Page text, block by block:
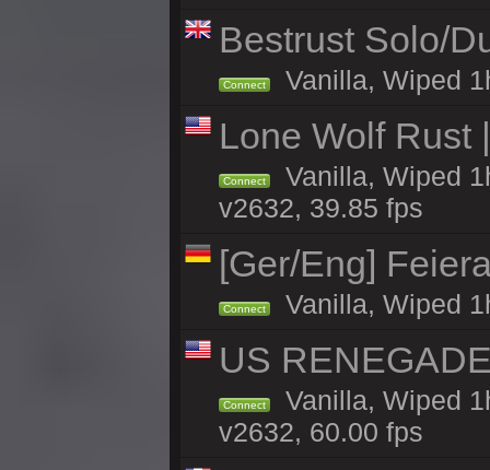
Bestrust Solo/
Connect Vanilla, Wiped
Lone Wolf Rust
Connect
Vanilla, Wiped
v2632, 39.85 fps
[Ger/Eng]
Connect Vanilla, Wiped
US
Connect
Vanilla, Wiped
v2632, 60.00 fps